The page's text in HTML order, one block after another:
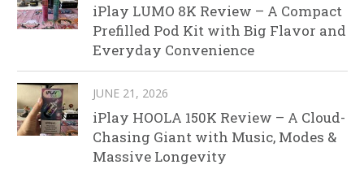
iPlay LUMO 8K Review – A Compact
Prefilled Pod Kit with Big Flavor and
Everyday Convenience
JUNE 21, 2026
iPlay HOOLA 150K Review – A Cloud-
Chasing Giant with Music, Modes &
Massive Longevity